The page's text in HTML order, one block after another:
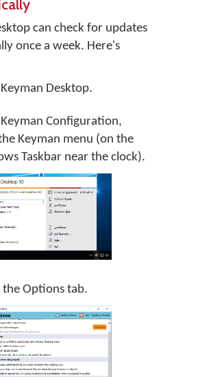
can check for updates
once a week. Here's
Desktop.
Configuration,
Keyman menu (on the
Taskbar near the clock).
the Options tab.